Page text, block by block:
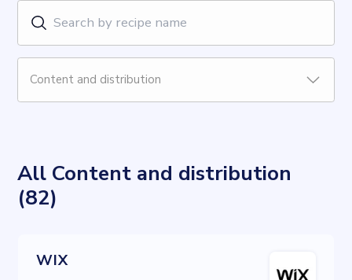
Content and distribution
All Content and distribution
(82)
WIX